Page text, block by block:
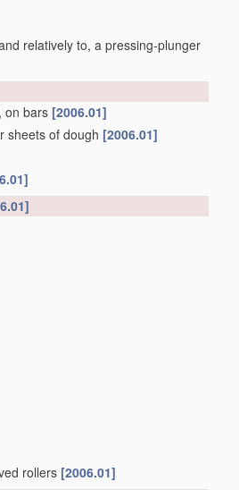
relatively to, a pressing-plunger
on bars [2006.01]
sheets of dough [2006.01]
rollers [2006.01]